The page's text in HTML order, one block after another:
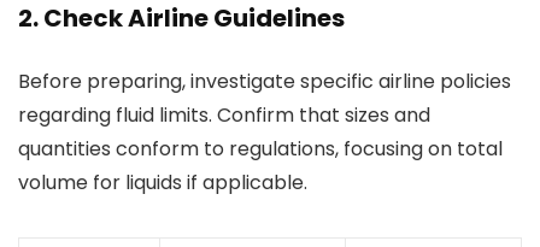
2. Check Airline Guidelines
Before preparing, investigate specific airline policies
regarding fluid limits. Confirm that sizes and
quantities conform to regulations, focusing on total
volume for liquids if applicable.